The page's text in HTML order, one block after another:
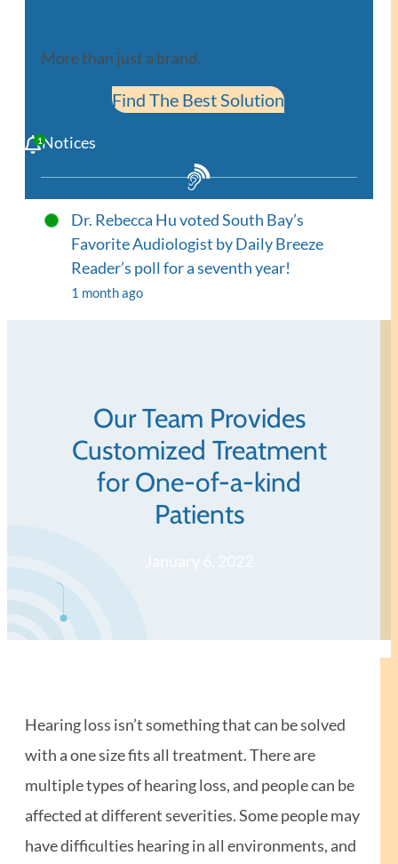
More than just a brand.
Find The Best Solution
Notices
Dr. Rebecca Hu voted South Bay’s
Favorite Audiologist by Daily Breeze
Reader’s poll for a seventh year!
1 month ago
Our Team Provides
Customized Treatment
for One-of-a-kind
Patients
Hearing loss isn’t something that can be solved
with a one size fits all treatment. There are
multiple types of hearing loss, and people can be
affected at different severities. Some people may
have difficulties hearing in all environments, and